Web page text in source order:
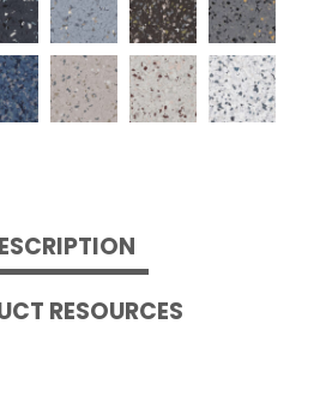
RESOURCES